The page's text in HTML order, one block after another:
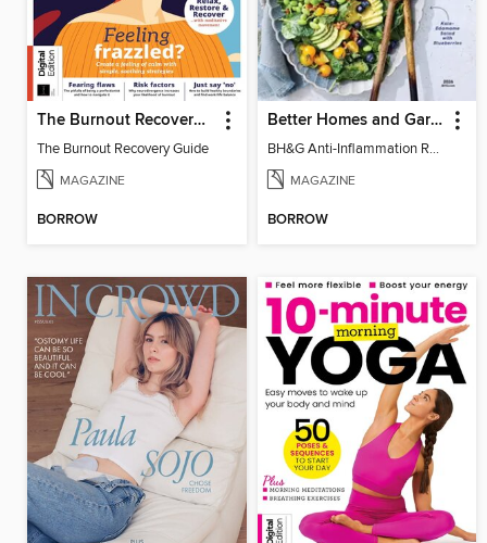
The Burnout Recovery Guide
The Burnout Recovery Guide
MAGAZINE
BORROW
Better Homes and Gardens Anti-Inflammation Recipes
BH&G Anti-Inflammation Recipes 2026
MAGAZINE
BORROW